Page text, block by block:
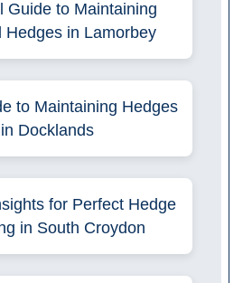
Guide to Maintaining
Hedges in Lamorbey
to Maintaining Hedges
in Docklands
for Perfect Hedge
in South Croydon